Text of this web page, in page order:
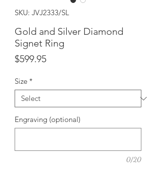
SKU: JVJ2333/SL
Gold and Silver Diamond
Signet Ring
$599.95Price
Size *
Engraving (optional)
0/20